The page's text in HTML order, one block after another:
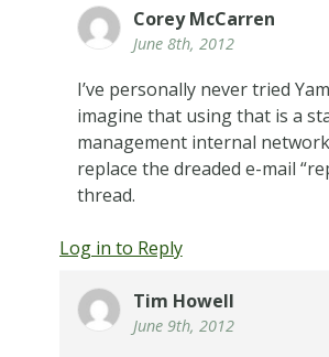
Corey McCarren
June 8th, 2012
I’ve personally never tried
imagine that using that is a
management internal
replace the dreaded e-mail
thread.
Log in to Reply
Tim Howell
June 9th, 2012